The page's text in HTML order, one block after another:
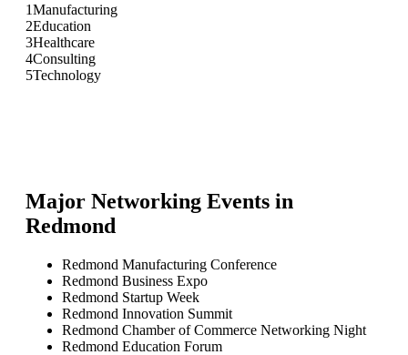
1Manufacturing
2Education
3Healthcare
4Consulting
5Technology
Major Networking Events in
Redmond
Redmond Manufacturing Conference
Redmond Business Expo
Redmond Startup Week
Redmond Innovation Summit
Redmond Chamber of Commerce Networking Night
Redmond Education Forum